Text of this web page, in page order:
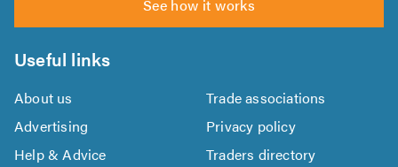
See how it works
Useful links
About us
Trade associations
Advertising
Privacy policy
Help & Advice
Traders directory